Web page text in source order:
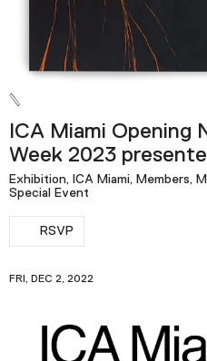
ICA Miami Opening
Week 2023
Exhibition, ICA Miami, Members,
Special Event
RSVP
FRI, DEC 2, 2022